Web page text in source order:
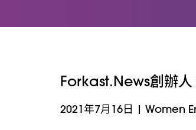
Forkast.News創辦
2021年7月16日 | Women